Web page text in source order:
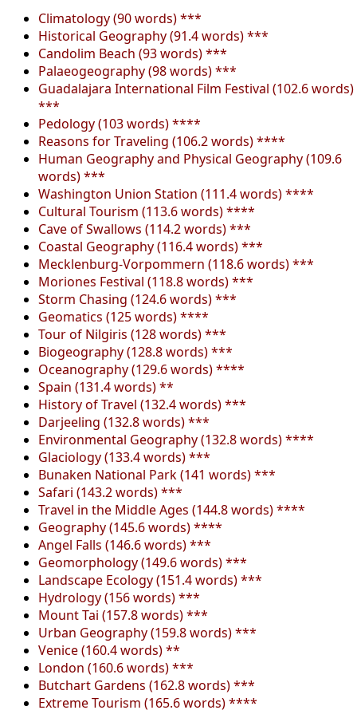
Climatology (90 words) ***
Historical Geography (91.4 words) ***
Candolim Beach (93 words) ***
Palaeogeography (98 words) ***
Guadalajara International Film Festival (102.6 words)
***
Pedology (103 words) ****
Reasons for Traveling (106.2 words) ****
Human Geography and Physical Geography (109.6
words) ***
Washington Union Station (111.4 words) ****
Cultural Tourism (113.6 words) ****
Cave of Swallows (114.2 words) ***
Coastal Geography (116.4 words) ***
Mecklenburg-Vorpommern (118.6 words) ***
Moriones Festival (118.8 words) ***
Storm Chasing (124.6 words) ***
Geomatics (125 words) ****
Tour of Nilgiris (128 words) ***
Biogeography (128.8 words) ***
Oceanography (129.6 words) ****
Spain (131.4 words) **
History of Travel (132.4 words) ***
Darjeeling (132.8 words) ***
Environmental Geography (132.8 words) ****
Glaciology (133.4 words) ***
Bunaken National Park (141 words) ***
Safari (143.2 words) ***
Travel in the Middle Ages (144.8 words) ****
Geography (145.6 words) ****
Angel Falls (146.6 words) ***
Geomorphology (149.6 words) ***
Landscape Ecology (151.4 words) ***
Hydrology (156 words) ***
Mount Tai (157.8 words) ***
Urban Geography (159.8 words) ***
Venice (160.4 words) **
London (160.6 words) ***
Butchart Gardens (162.8 words) ***
Extreme Tourism (165.6 words) ****